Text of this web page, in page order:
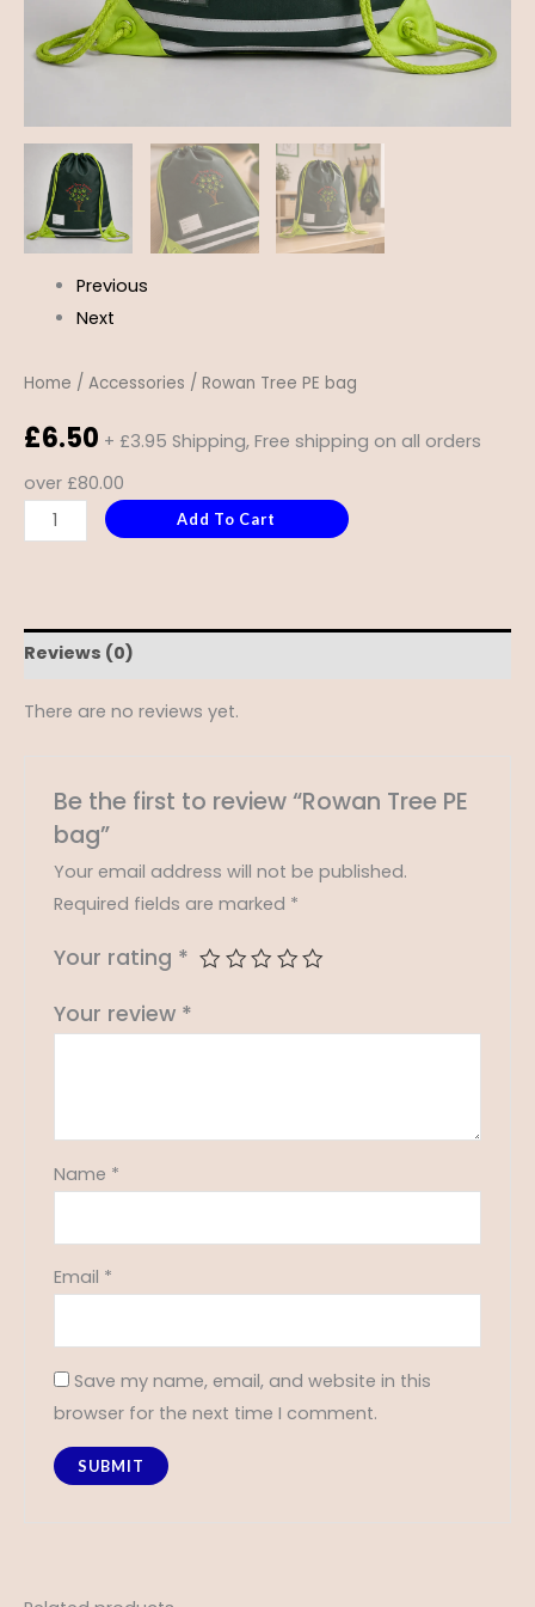
Previous
Next
Home / Accessories / Rowan Tree PE bag
£6.50 + £3.95 Shipping, Free shipping on all orders
over £80.00
Add To Cart
Reviews (0)
There are no reviews yet.
Be the first to review “Rowan Tree PE
bag”
Your email address will not be published.
Required fields are marked *
Your rating *
Your review *
Name *
Email *
Save my name, email, and website in this
browser for the next time I comment.